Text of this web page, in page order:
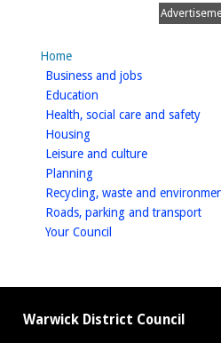
Home
Business and jobshomepage
Education
Health, social care and safety
Housinghomepage
Leisure and culturehomepage
Planninghomepage
Recycling, waste and
Roads, parking and transport
Your Council
Warwick District Council